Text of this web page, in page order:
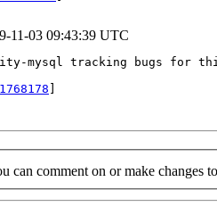
11-03 09:43:39 UTC
mysql tracking bugs for
can comment on or make changes